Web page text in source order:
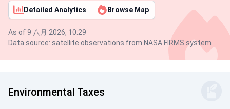
Detailed Analytics Browse Map
As of 9 八月 2026, 10:29
Data source: satellite observations from NASA FIRMS system
Environmental Taxes